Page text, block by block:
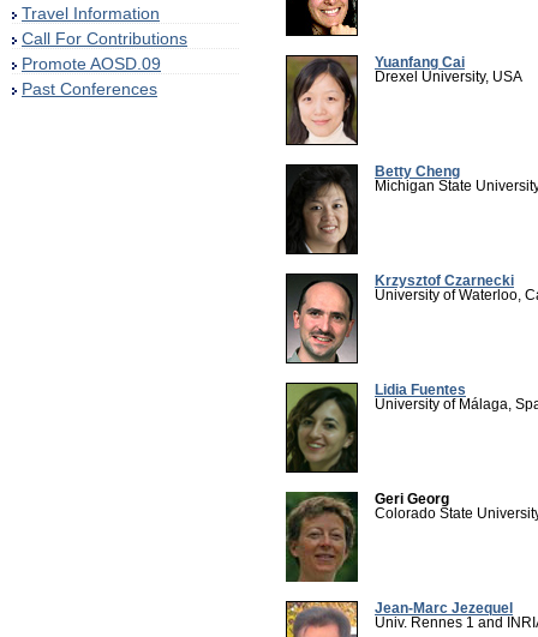
Travel Information
Call For Contributions
Promote AOSD.09
Past Conferences
Yuanfang Cai
Drexel University, USA
Betty Cheng
Michigan State
Krzysztof Czarnecki
University of Waterloo,
Lidia Fuentes
University of Málaga,
Geri Georg
Colorado State
Jean-Marc Jezequel
Univ. Rennes 1 and